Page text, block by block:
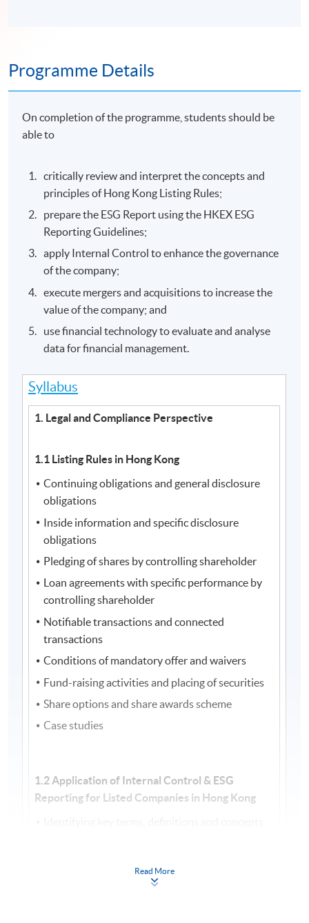
Programme Details
On completion of the programme, students should be
able to
critically review and interpret the concepts and
principles of Hong Kong Listing Rules;
prepare the ESG Report using the HKEX ESG
Reporting Guidelines;
apply Internal Control to enhance the governance
of the company;
execute mergers and acquisitions to increase the
value of the company; and
use financial technology to evaluate and analyse
data for financial management.
Syllabus
1. Legal and Compliance Perspective
1.1 Listing Rules in Hong Kong
Continuing obligations and general disclosure
obligations
Inside information and specific disclosure
obligations
Pledging of shares by controlling shareholder
Loan agreements with specific performance by
controlling shareholder
Notifiable transactions and connected
transactions
Conditions of mandatory offer and waivers
Fund-raising activities and placing of securities
Share options and share awards scheme
Case studies
1.2 Application of Internal Control & ESG
Reporting for Listed Companies in Hong Kong
organisation related to Internal Control
Read More